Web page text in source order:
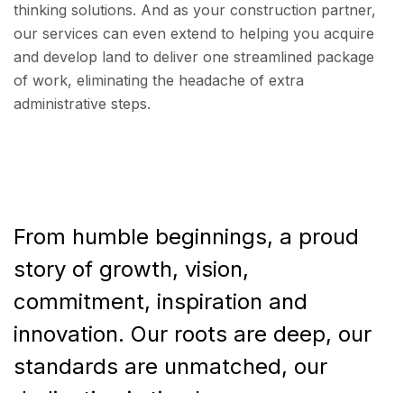
thinking solutions. And as your construction partner,
our services can even extend to helping you acquire
and develop land to deliver one streamlined package
of work, eliminating the headache of extra
administrative steps.
From humble beginnings, a proud
story of growth, vision,
commitment, inspiration and
innovation. Our roots are deep, our
standards are unmatched, our